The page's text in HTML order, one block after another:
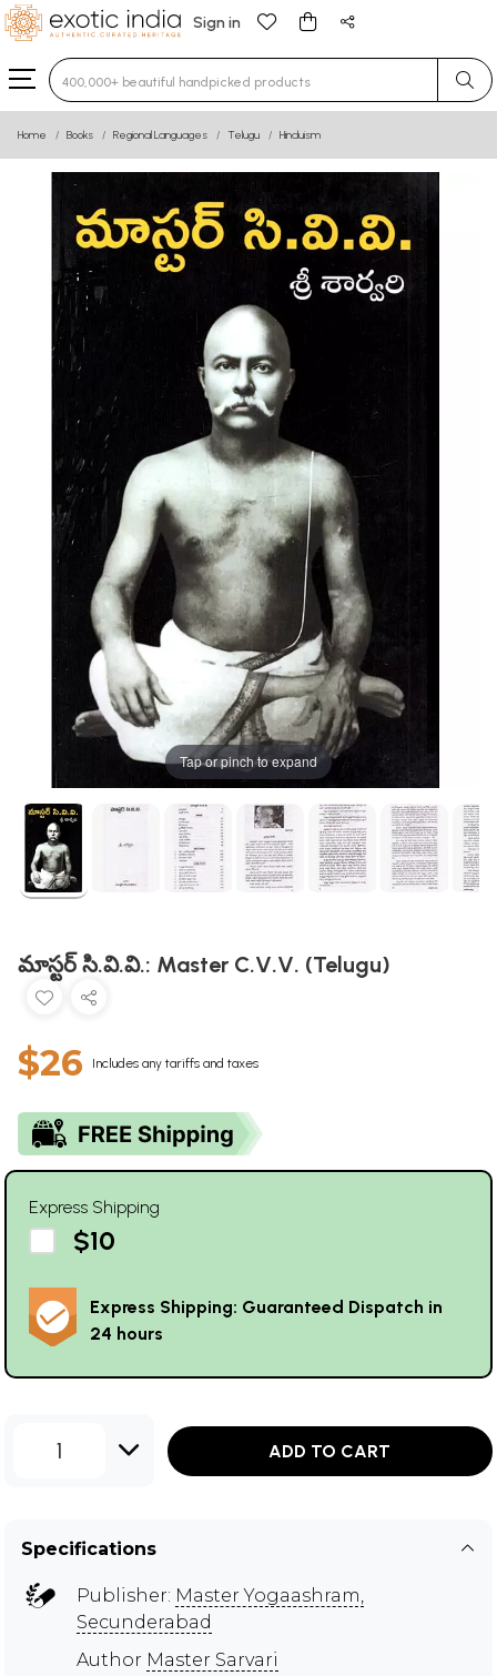
Sign in
Type 3 or more characters for results.
Home Books Regional Languages Telugu Hinduism
Tap or pinch to expand
మాస్టర్ సి.వి.వి.: Master C.V.V. (Telugu)
$26 Includes any tariffs and taxes
Express Shipping
$10
Express Shipping: Guaranteed Dispatch in
24 hours
1 ADD TO CART
Specifications
Publisher: Master Yogaashram,
Secunderabad
Author Master Sarvari